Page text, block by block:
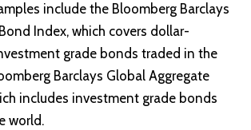
include the Bloomberg Barclays
Index, which covers dollar-
grade bonds traded in the
Barclays Global Aggregate
includes investment grade bonds
world.